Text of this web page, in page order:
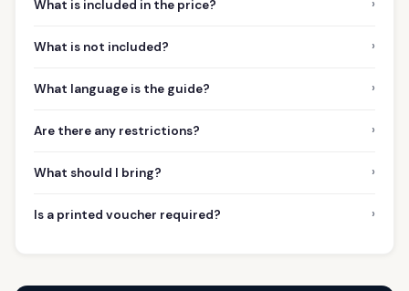
What is included in the price? ›
What is not included? ›
What language is the guide? ›
Are there any restrictions? ›
What should I bring? ›
Is a printed voucher required? ›